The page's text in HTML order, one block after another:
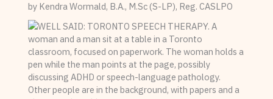
by Kendra Wormald, B.A., M.Sc (S-LP), Reg. CASLPO